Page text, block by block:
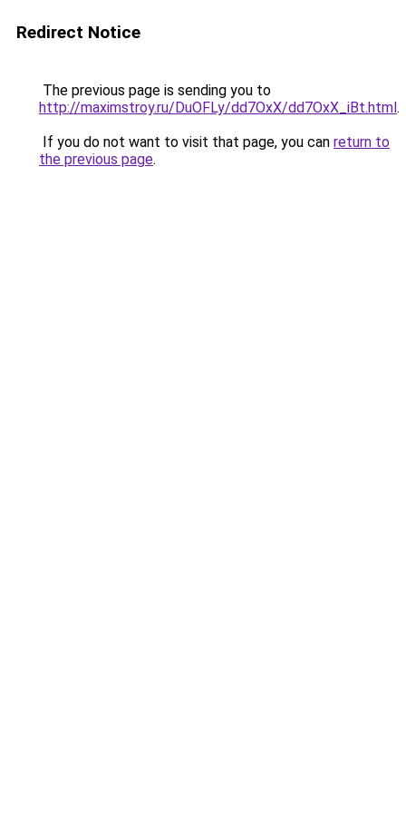
Redirect Notice
The previous page is sending you to
http://maximstroy.ru/DuOFLy/dd7OxX/dd7OxX_iBt.html.
If you do not want to visit that page, you can return to
the previous page.